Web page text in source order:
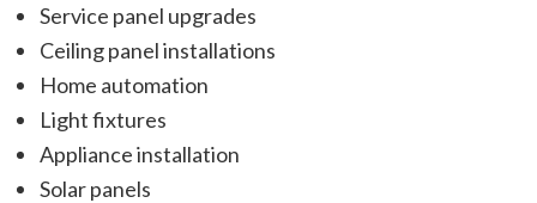
Service panel upgrades
Ceiling panel installations
Home automation
Light fixtures
Appliance installation
Solar panels